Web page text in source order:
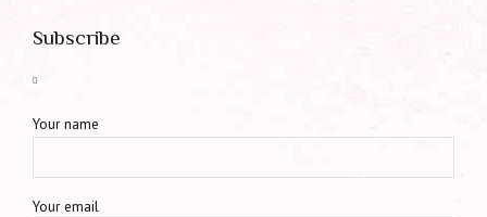
Subscribe
Your name
Your email